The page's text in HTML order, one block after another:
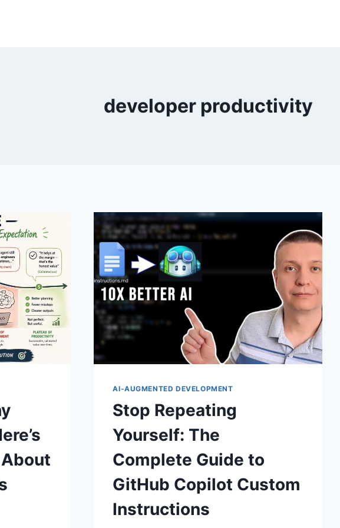
developer productivity
AI-AUGMENTED DEVELOPMENT
Stop Repeating
Yourself: The
Complete Guide to
GitHub Copilot Custom
Instructions